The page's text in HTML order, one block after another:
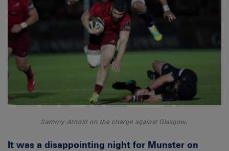
Sammy Arnold on the charge against Glasgow.
It was a disappointing night for Munster on